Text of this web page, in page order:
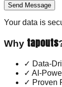
Send Message
Your data is
Why tapouts
✓ Data-
✓ AI-
✓ Proven